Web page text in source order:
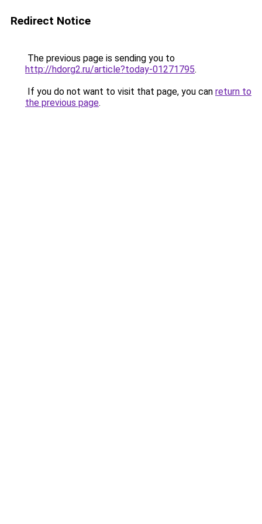
Redirect Notice
The previous page is sending you to
http://hdorg2.ru/article?today-01271795.
If you do not want to visit that page, you can return to
the previous page.